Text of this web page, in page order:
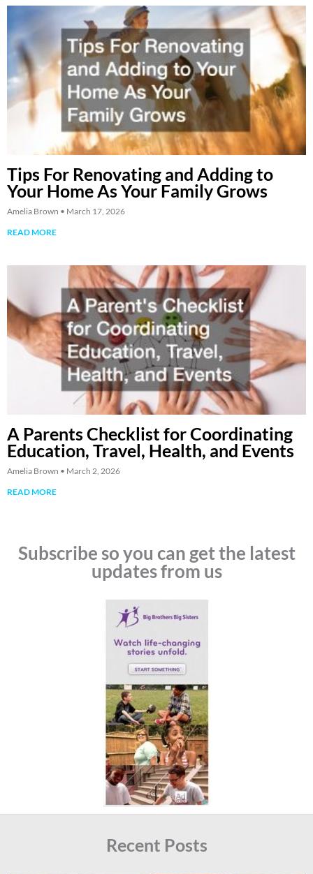
Tips For Renovating and Adding to
Your Home As Your Family Grows
Amelia Brown
March 17, 2026
READ MORE
A Parents Checklist for Coordinating
Education, Travel, Health, and Events
Amelia Brown
March 2, 2026
READ MORE
Subscribe so you can get the latest
updates from us
Recent Posts